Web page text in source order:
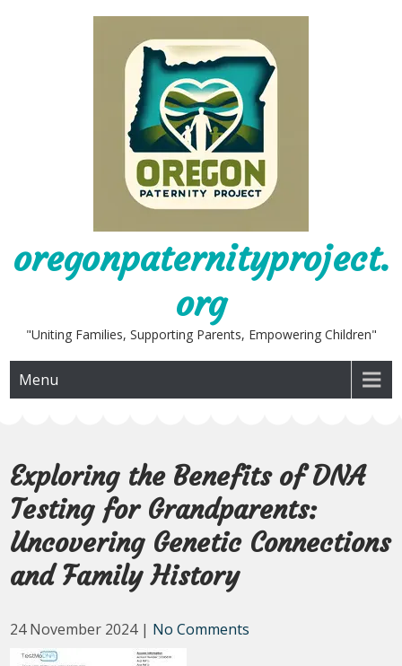
oregonpaternityproject.
org
"Uniting Families, Supporting Parents, Empowering Children"
Menu
Exploring the Benefits of DNA
Testing for Grandparents:
Uncovering Genetic Connections
and Family History
24 November 2024 | No Comments